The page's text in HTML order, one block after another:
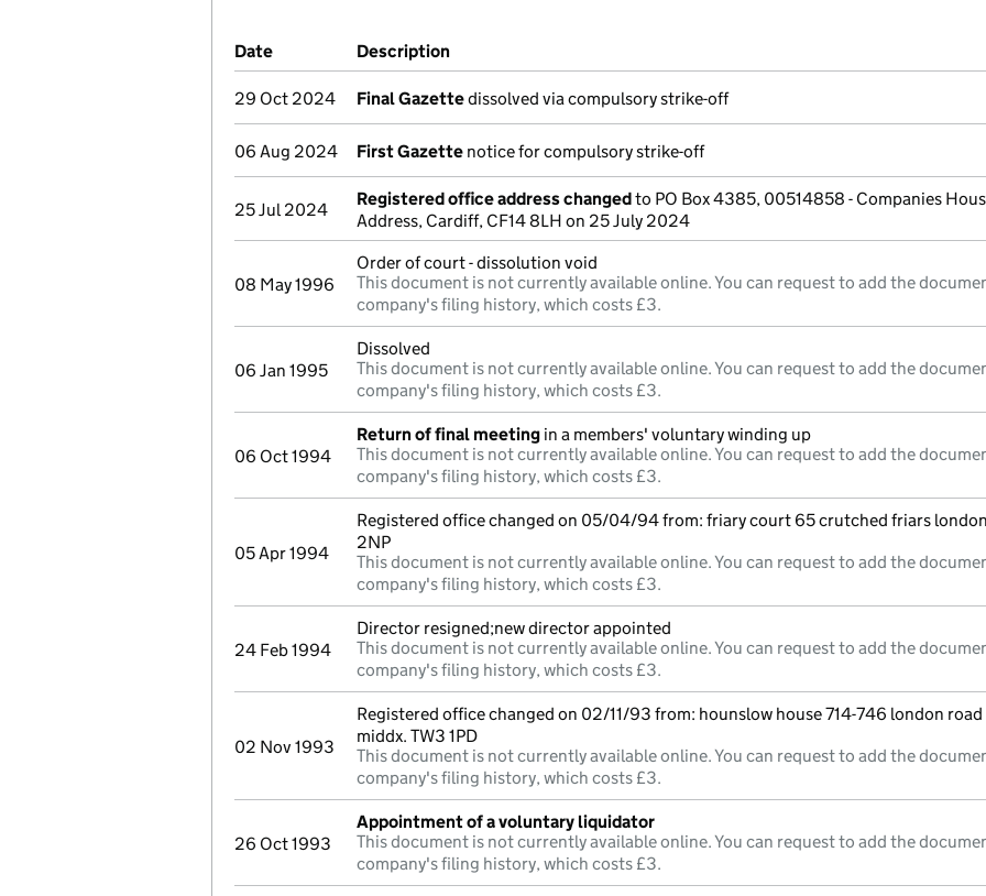
Company Results (links open in a new window)
Date (document was filed at Companies House)
Description
29 Oct 2024 Final Gazettedissolved via compulsory strike-off
06 Aug 2024 First Gazette notice for compulsory strike-off
25 Jul 2024
Registered office address changedto PO Box 4385, 00514858 - Companies
Address, Cardiff, CF14 8LH on 25 July 2024
08 May 1996
Order of court - dissolution void
This document is not currently available online. You can request to add the
company's filing history, which costs £3.
06 Jan 1995
Dissolved
This document is not currently available online. You can request to add the
company's filing history, which costs £3.
06 Oct 1994
Return of final meeting in a members' voluntary winding up
This document is not currently available online. You can request to add the
company's filing history, which costs £3.
05 Apr 1994
Registered office changed on 05/04/94 from: friary court 65 crutched friars
2NP
This document is not currently available online. You can request to add the
company's filing history, which costs £3.
24 Feb 1994
Director resigned;new director appointed
This document is not currently available online. You can request to add the
company's filing history, which costs £3.
02 Nov 1993
Registered office changed on 02/11/93 from: hounslow house 714-746 london
middx. TW3 1PD
This document is not currently available online. You can request to add the
company's filing history, which costs £3.
26 Oct 1993
Appointment of a voluntary liquidator
This document is not currently available online. You can request to add the
company's filing history, which costs £3.